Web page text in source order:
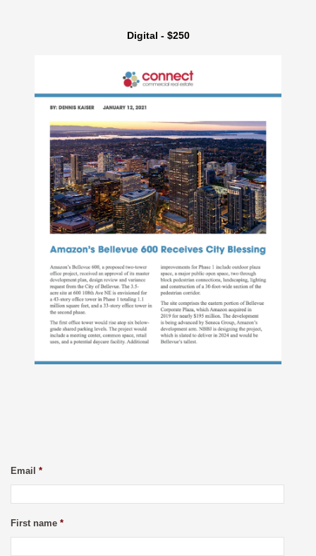
Digital - $250
Email *
First name *